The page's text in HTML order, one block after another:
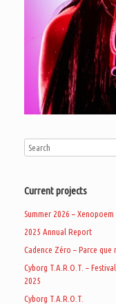
Current projects
Summer 2026 –
2025 Annual Report
Cadence Zéro – Parce
Cyborg T.A.R.O.T. –
2025
Cyborg T.A.R.O.T.